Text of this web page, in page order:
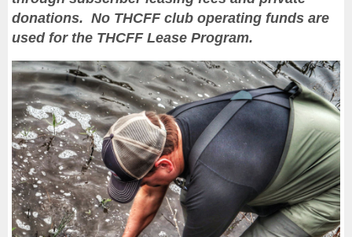
donations. No THCFF club operating funds are
used for the THCFF Lease Program.